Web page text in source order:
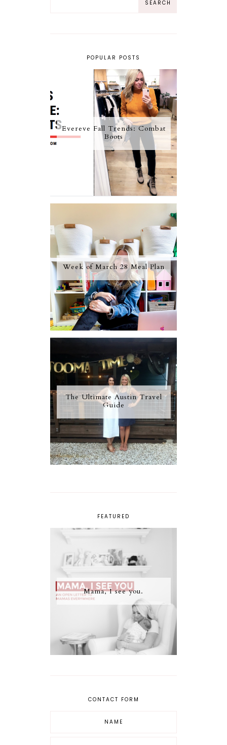
POPULAR POSTS
Evereve Fall Trends: Combat
Boots
Week of March 28 Meal Plan
The Ultimate Austin Travel
Guide
FEATURED
Mama, I see you.
CONTACT FORM